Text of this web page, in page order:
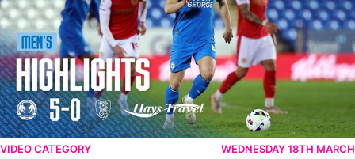
VIDEO CATEGORY WEDNESDAY 18TH MARCH